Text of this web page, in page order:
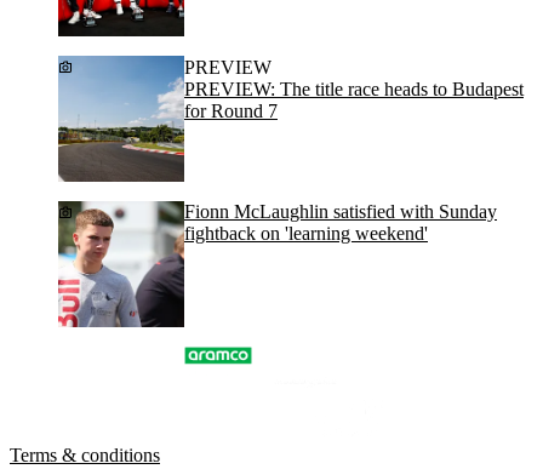
PREVIEW
PREVIEW: The title race heads to Budapest
for Round 7
Fionn McLaughlin satisfied with Sunday
fightback on 'learning weekend'
Terms & conditions